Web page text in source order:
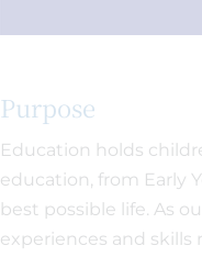
Purpose
Education holds
education, from Early
best possible life. As
experiences and skills